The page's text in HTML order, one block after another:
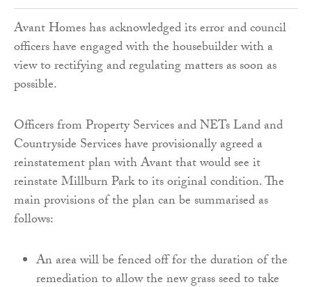
Avant Homes has acknowledged its error and council
officers have engaged with the housebuilder with a
view to rectifying and regulating matters as soon as
possible.
Officers from Property Services and NETs Land and
Countryside Services have provisionally agreed a
reinstatement plan with Avant that would see it
reinstate Millburn Park to its original condition. The
main provisions of the plan can be summarised as
follows:
An area will be fenced off for the duration of the
remediation to allow the new grass seed to take